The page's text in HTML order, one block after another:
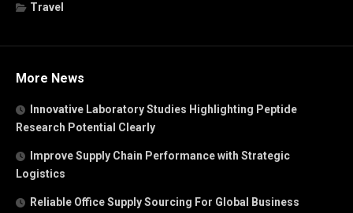
Travel
More News
Innovative Laboratory Studies Highlighting Peptide
Research Potential Clearly
Improve Supply Chain Performance with Strategic
Logistics
Reliable Office Supply Sourcing For Global Business